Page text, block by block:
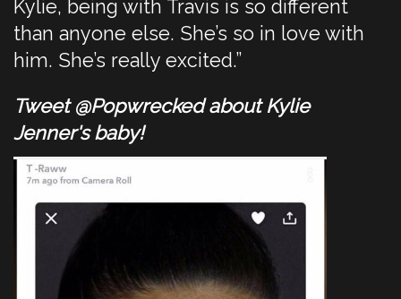
Kylie, being with Travis is so different
than anyone else. She’s so in love with
him. She’s really excited.”
Tweet @Popwrecked about Kylie
Jenner's baby!